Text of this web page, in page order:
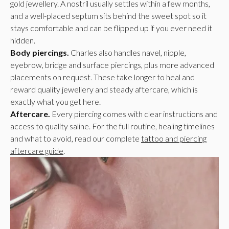
gold jewellery. A nostril usually settles within a few months,
and a well-placed septum sits behind the sweet spot so it
stays comfortable and can be flipped up if you ever need it
hidden.
Body piercings. Charles also handles navel, nipple,
eyebrow, bridge and surface piercings, plus more advanced
placements on request. These take longer to heal and
reward quality jewellery and steady aftercare, which is
exactly what you get here.
Aftercare. Every piercing comes with clear instructions and
access to quality saline. For the full routine, healing timelines
and what to avoid, read our complete tattoo and piercing
aftercare guide.